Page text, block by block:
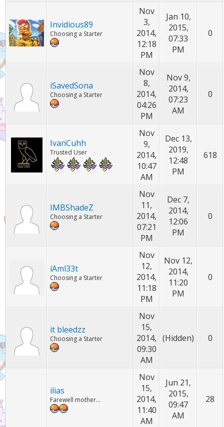
Invidious89
Choosing a Starter
Nov
3,
2014,
12:18
PM
Jan 10,
2015,
07:33
PM
0
iSavedSona
Choosing a Starter
Nov
8,
2014,
04:26
PM
Nov 9,
2014,
07:23
AM
0
IvanCuhh
Trusted User
Nov
9,
2014,
10:47
AM
Dec 13,
2019,
12:48
PM
618
IMBShadeZ
Choosing a Starter
Nov
11,
2014,
07:21
PM
Dec 7,
2014,
12:06
PM
0
iAml33t
Choosing a Starter
Nov
12,
2014,
11:18
PM
Nov 12,
2014,
11:20
PM
0
it bleedzz
Choosing a Starter
Nov
15,
2014,
09:30
AM
(Hidden) 0
ilias
Farewell mother...
Nov
15,
2014,
11:40
AM
Jun 21,
2015,
09:47
AM
28